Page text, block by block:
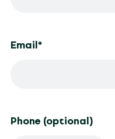
Email *
Phone (optional)